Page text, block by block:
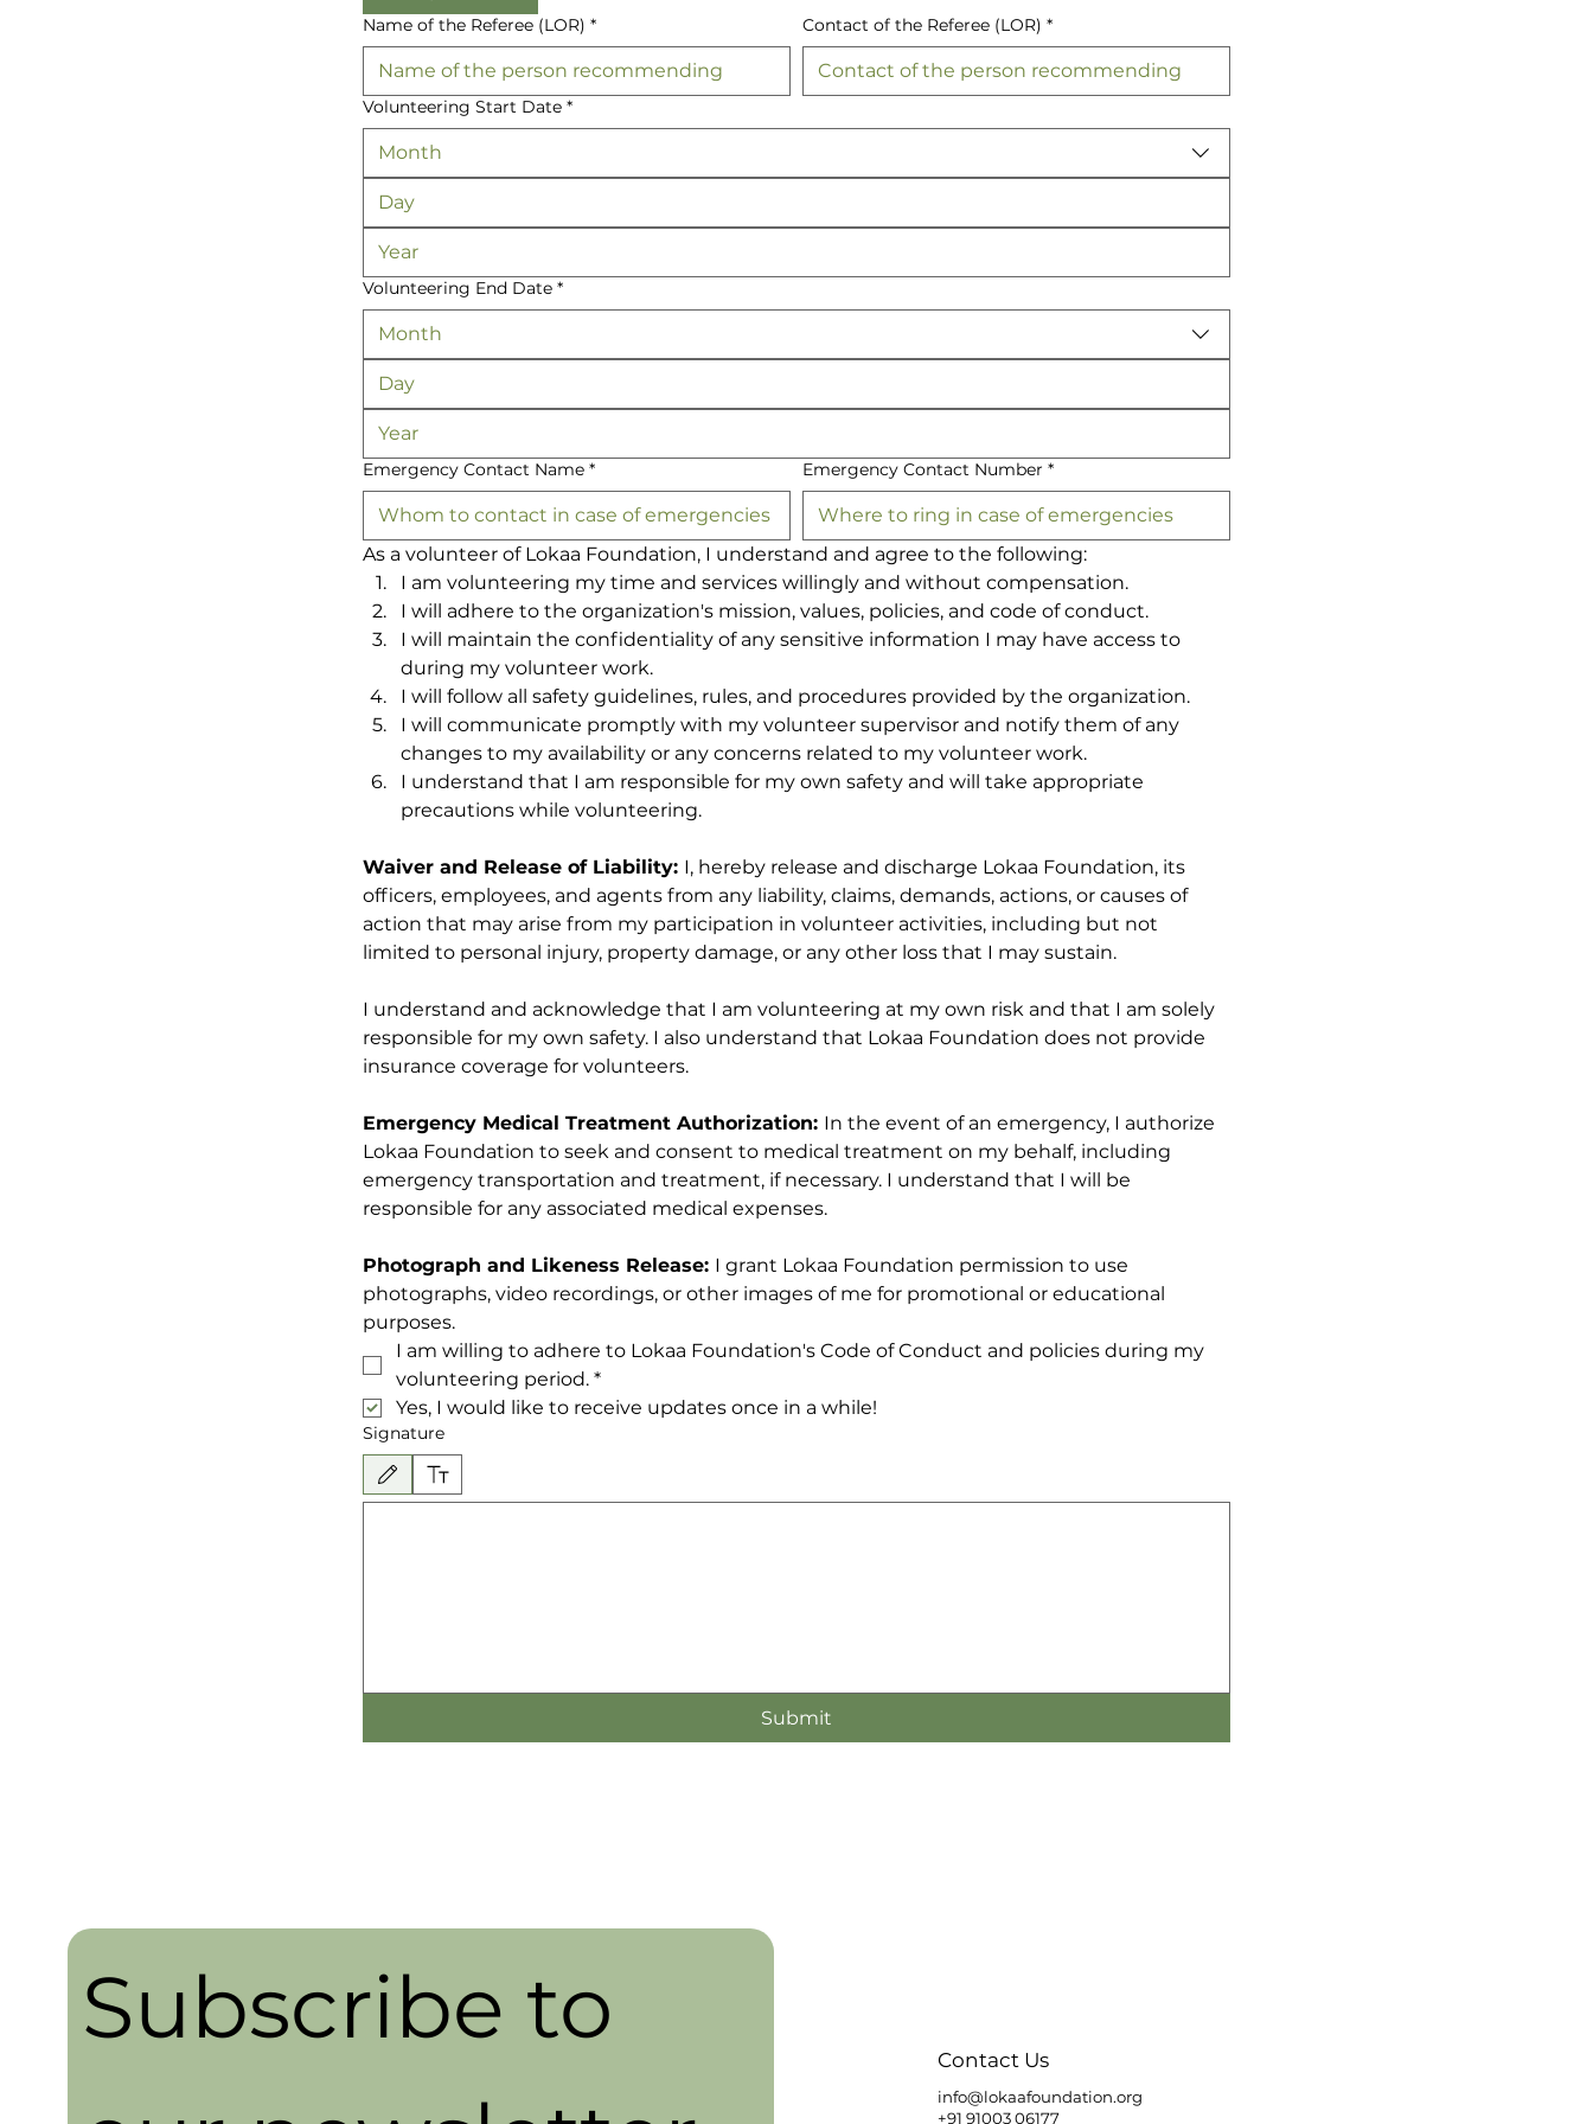
Name of the Referee (LOR) * Contact of the Referee (LOR) *
Volunteering Start Date *
Month
Volunteering End Date *
Month
Emergency Contact Name * Emergency Contact Number *
As a volunteer of Lokaa Foundation, I understand and agree to the following:
I am volunteering my time and services willingly and without compensation.
I will adhere to the organization's mission, values, policies, and code of conduct.
I will maintain the confidentiality of any sensitive information I may have access to
during my volunteer work.
I will follow all safety guidelines, rules, and procedures provided by the organization.
I will communicate promptly with my volunteer supervisor and notify them of any
changes to my availability or any concerns related to my volunteer work.
I understand that I am responsible for my own safety and will take appropriate
precautions while volunteering.
Waiver and Release of Liability: I, hereby release and discharge Lokaa Foundation, its
officers, employees, and agents from any liability, claims, demands, actions, or causes of
action that may arise from my participation in volunteer activities, including but not
limited to personal injury, property damage, or any other loss that I may sustain.
I understand and acknowledge that I am volunteering at my own risk and that I am solely
responsible for my own safety. I also understand that Lokaa Foundation does not provide
insurance coverage for volunteers.
Emergency Medical Treatment Authorization: In the event of an emergency, I authorize
Lokaa Foundation to seek and consent to medical treatment on my behalf, including
emergency transportation and treatment, if necessary. I understand that I will be
responsible for any associated medical expenses.
Photograph and Likeness Release: I grant Lokaa Foundation permission to use
photographs, video recordings, or other images of me for promotional or educational
purposes.
I am willing to adhere to Lokaa Foundation's Code of Conduct and policies during my
volunteering period. *
Yes, I would like to receive updates once in a while!
Signature
Drawing mode selected. Drawing requires a mouse or touchpad. For keyboard accessibility, select Type or Upload.
Submit
Subscribe to
Contact Us
info@lokaafoundation.org
+91 91003 06177